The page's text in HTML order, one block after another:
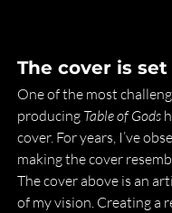
The cover is
One of the most
producing Table of Gods
cover. For years, I’ve
making the cover
The cover above is an
of my vision. Creating a